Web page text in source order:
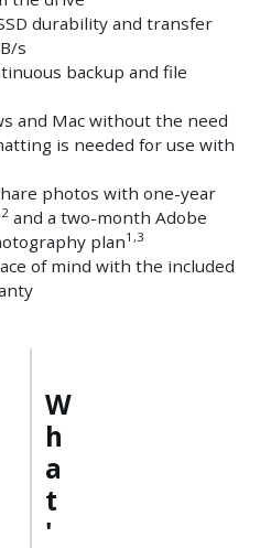
durability and transfer
s
backup and file
and Mac without the need
is needed for use with
photos with one-year
and a two-month Adobe
plan1,3
of mind with the included
W
h
a
t
'